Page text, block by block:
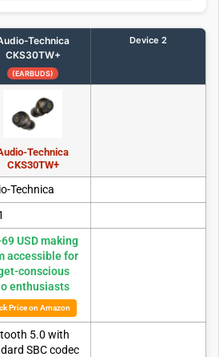
Technica
CKS30TW+
(EARBUDS)
Device 2
Technica
CKS30TW+
Technica
USD making
accessible for
conscious
enthusiasts
Price on Amazon
5.0 with
SBC codec